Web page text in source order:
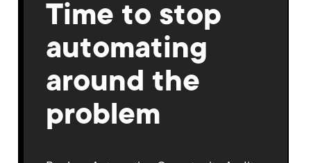
Time to stop
automating
around the
problem